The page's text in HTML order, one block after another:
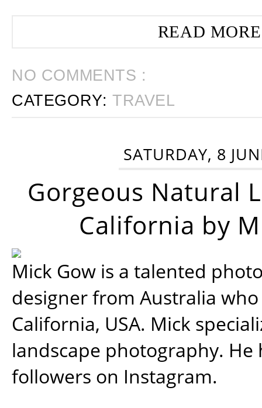
READ
NO COMMENTS :
CATEGORY:TRAVEL
SATURDAY, 8
Gorgeous Natural
California by
Mick Gow is a talented
designer from Australia
California, USA. Mick
landscape photography. He
followers on Instagram.